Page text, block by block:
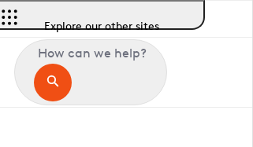
Explore our other sites
How can we help?